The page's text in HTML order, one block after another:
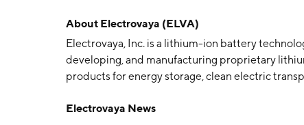
About Electrovaya (ELVA)
Electrovaya, Inc. is a lithium-ion battery
developing, and manufacturing proprietary
products for energy storage, clean electric
Vehicles, as well as accessories such as battery
Electrovaya News